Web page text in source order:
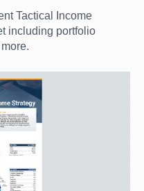
Tactical Income
including portfolio